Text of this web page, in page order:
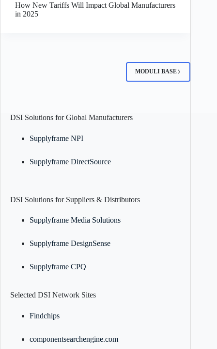
How New Tariffs Will Impact Global Manufacturers
in 2025
MODULI BASE
DSI Solutions for Global Manufacturers
Supplyframe NPI
Supplyframe DirectSource
DSI Solutions for Suppliers & Distributors
Supplyframe Media Solutions
Supplyframe DesignSense
Supplyframe CPQ
Selected DSI Network Sites
Findchips
componentsearchengine.com